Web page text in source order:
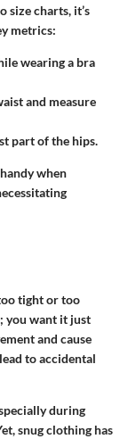
size charts, it’s
metrics:
wearing a bra
and measure
part of the hips.
when
tight or too
you want it just
and cause
to accidental
during
snug clothing has